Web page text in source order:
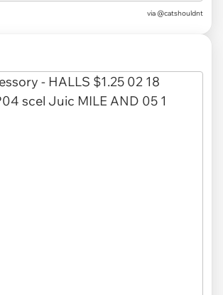
via @catshouldnt